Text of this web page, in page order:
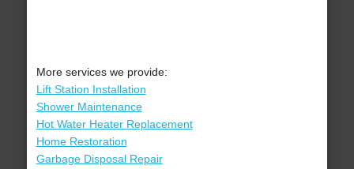
More services we provide:
Lift Station Installation
Shower Maintenance
Hot Water Heater Replacement
Home Restoration
Garbage Disposal Repair